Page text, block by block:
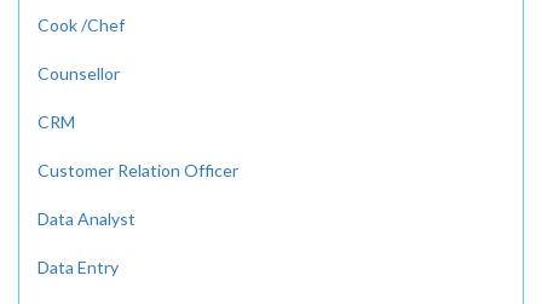
Cook /Chef
Counsellor
CRM
Customer Relation Officer
Data Analyst
Data Entry